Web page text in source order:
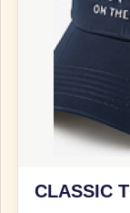
CLASSIC